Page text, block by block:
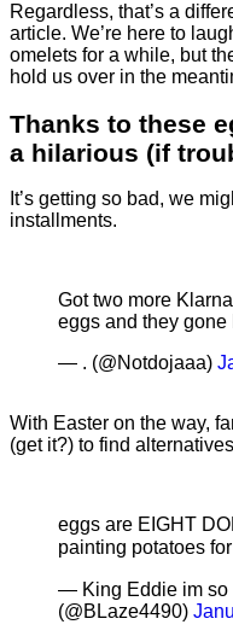
Regardless, that’s a
article. We’re here to
omelets for a while, but
hold us over in the
Thanks to these
a hilarious (if
It’s getting so bad, we
installments.
Got two more
eggs and they gone
— . (@Notdojaaa)
With Easter on the way,
(get it?) to find
eggs are EIGHT
painting potatoes
— King Eddie im so
(@BLaze4490)